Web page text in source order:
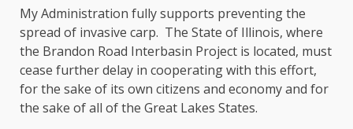
My Administration fully supports preventing the
spread of invasive carp. The State of Illinois, where
the Brandon Road Interbasin Project is located, must
cease further delay in cooperating with this effort,
for the sake of its own citizens and economy and for
the sake of all of the Great Lakes States.